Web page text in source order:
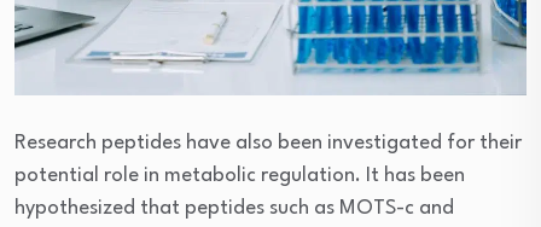
Research peptides have also been investigated for their
potential role in metabolic regulation. It has been
hypothesized that peptides such as MOTS-c and